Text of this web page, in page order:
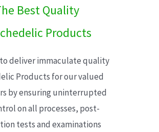
Best Quality
Products
deliver immaculate quality
Products for our valued
by ensuring uninterrupted
on all processes, post-
tests and examinations